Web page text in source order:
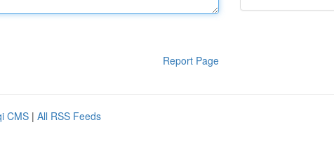
Report Page
CMS | All RSS Feeds